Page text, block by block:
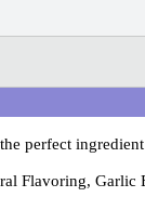
perfect
Flavoring, Garlic